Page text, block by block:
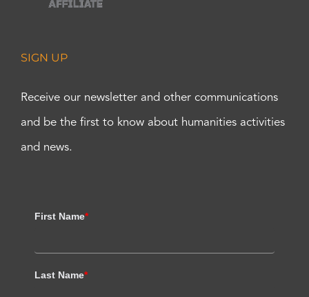
SIGN UP
Receive our newsletter and other communications
and be the first to know about humanities activities
and news.
First Name*
Last Name*